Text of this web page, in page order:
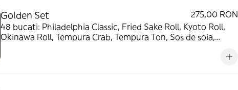
Golden Set
275,00 RON
48 bucati: Philadelphia Classic, Fried Sake Roll, Kyoto Roll,
Okinawa Roll, Tempura Crab, Tempura Ton, Sos de soia,